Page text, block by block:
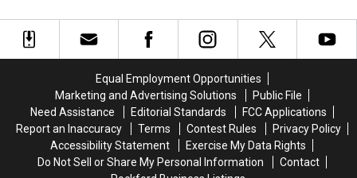
Are
Unlike
Are
Unlike
Equal Employment Opportunities
Marketing and Advertising Solutions
Public File
Need Assistance
Editorial Standards
FCC Applications
Report an Inaccuracy
Terms Contest Rules
Privacy Policy
Accessibility Statement
Exercise My Data Rights
Do Not Sell or Share My Personal Information
Contact